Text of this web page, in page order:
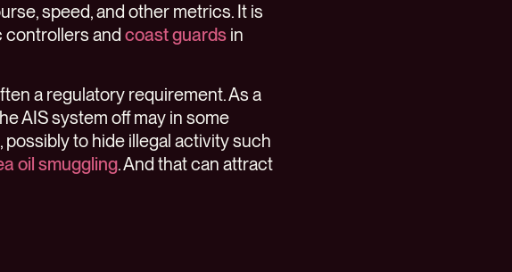
speed, and other metrics. It is
controllers and coast guards in
a regulatory requirement. As a
AIS system off may in some
to hide illegal activity such
oil smuggling. And that can attract